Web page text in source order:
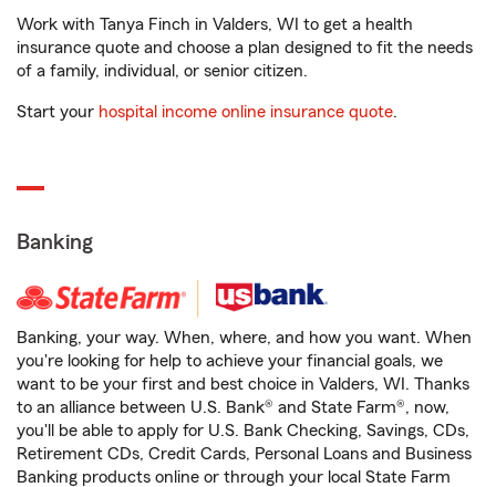
Work with Tanya Finch in Valders, WI to get a health
insurance quote and choose a plan designed to fit the needs
of a family, individual, or senior citizen.
Start your hospital income online insurance quote.
Banking
Banking, your way. When, where, and how you want. When
you're looking for help to achieve your financial goals, we
want to be your first and best choice in Valders, WI. Thanks
to an alliance between U.S. Bank® and State Farm®, now,
you'll be able to apply for U.S. Bank Checking, Savings, CDs,
Retirement CDs, Credit Cards, Personal Loans and Business
Banking products online or through your local State Farm